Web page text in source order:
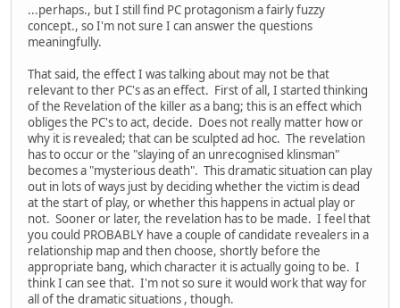
...perhaps., but I still find PC protagonism a fairly fuzzy
concept., so I'm not sure I can answer the questions
meaningfully.
That said, the effect I was talking about may not be that
relevant to ther PC's as an effect. First of all, I started thinking
of the Revelation of the killer as a bang; this is an effect which
obliges the PC's to act, decide. Does not really matter how or
why it is revealed; that can be sculpted ad hoc. The revelation
has to occur or the "slaying of an unrecognised klinsman"
becomes a "mysterious death". This dramatic situation can play
out in lots of ways just by deciding whether the victim is dead
at the start of play, or whether this happens in actual play or
not. Sooner or later, the revelation has to be made. I feel that
you could PROBABLY have a couple of candidate revealers in a
relationship map and then choose, shortly before the
appropriate bang, which character it is actually going to be. I
think I can see that. I'm not so sure it would work that way for
all of the dramatic situations , though.